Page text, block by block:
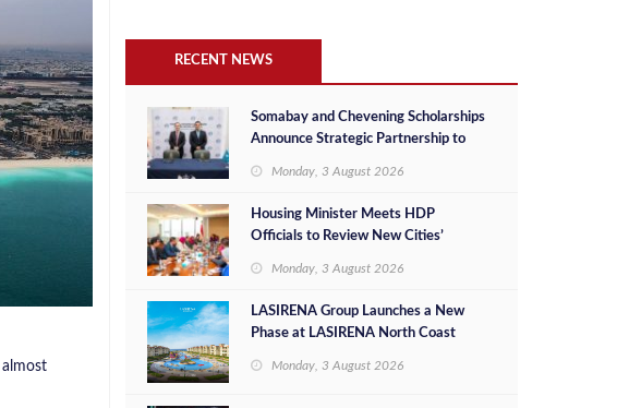
almost
RECENT NEWS
Somabay and Chevening Scholarships
Announce Strategic Partnership to
Monday, 3 August 2026
Housing Minister Meets HDP
Officials to Review New Cities’
Investment Opportunities
Monday, 3 August 2026
LASIRENA Group Launches a New
Phase at LASIRENA North Coast
Monday, 3 August 2026